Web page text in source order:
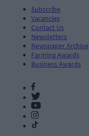
Subscribe
Vacancies
Contact Us
Newsletters
Newspaper Archive
Farming Awards
Business Awards